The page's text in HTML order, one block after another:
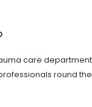
care
round